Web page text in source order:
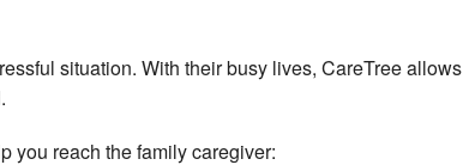
situation. With their busy lives, CareTree allows
you reach the family caregiver: